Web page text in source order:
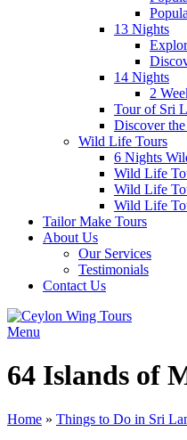
13 Nights
14 Nights
2
Tour of Sri
Discover
Wild Life Tours
6 Nights
Wild Life
Wild Life
Wild Life
Tailor Make Tours
About Us
Our Services
Testimonials
Contact Us
Menu
64 Islands of
Home » Things to Do in Sri